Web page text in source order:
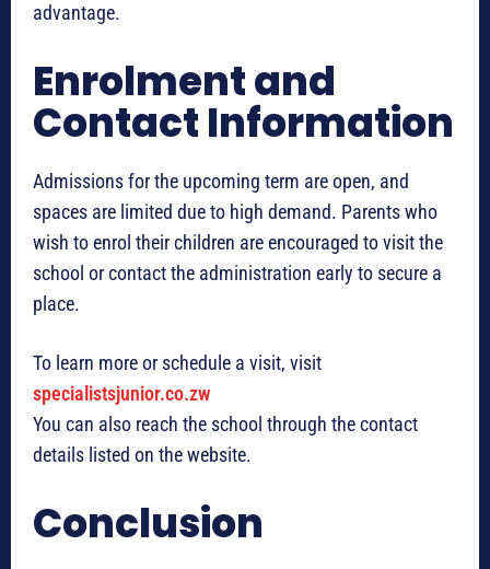
advantage.
Enrolment and
Contact Information
Admissions for the upcoming term are open, and
spaces are limited due to high demand. Parents who
wish to enrol their children are encouraged to visit the
school or contact the administration early to secure a
place.
To learn more or schedule a visit, visit
specialistsjunior.co.zw
You can also reach the school through the contact
details listed on the website.
Conclusion